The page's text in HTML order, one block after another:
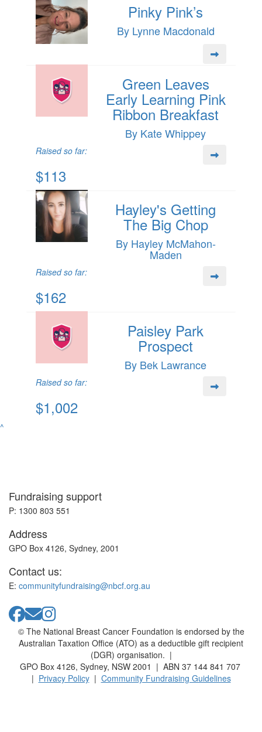
Pinky Pink’s
By Lynne Macdonald
Green Leaves
Early Learning Pink
Ribbon Breakfast
By Kate Whippey
Raised so far:
$113
Hayley's Getting
The Big Chop
By Hayley McMahon-
Maden
Raised so far:
$162
Paisley Park
Prospect
By Bek Lawrance
Raised so far:
$1,002
^
Fundraising support
P: 1300 803 551
Address
GPO Box 4126, Sydney, 2001
Contact us:
E: communityfundraising@nbcf.org.au
© The National Breast Cancer Foundation is endorsed by the
Australian Taxation Office (ATO) as a deductible gift recipient
(DGR) organisation. |
GPO Box 4126, Sydney, NSW 2001 | ABN 37 144 841 707
| Privacy Policy| Community Fundraising Guidelines